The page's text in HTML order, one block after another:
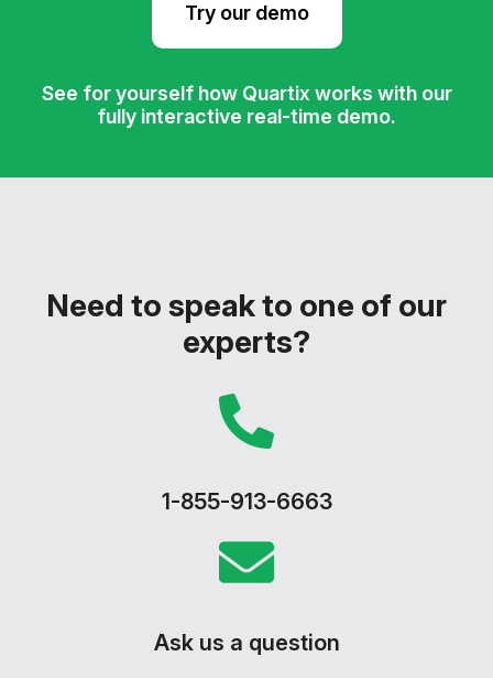
Try our demo
See for yourself how Quartix works with our
fully interactive real-time demo.
Need to speak to one of our
experts?
1-855-913-6663
Ask us a question